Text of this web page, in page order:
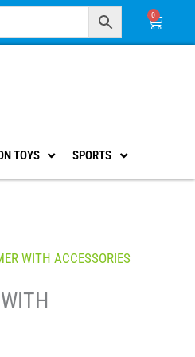
0
Cart
TOYS SPORTS
WITH ACCESSORIES